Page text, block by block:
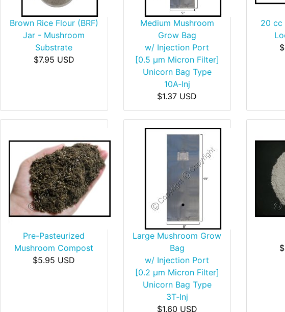
Brown Rice Flour (BRF)
Jar - Mushroom
Substrate
$7.95 USD
Medium Mushroom
Grow Bag
w/ Injection Port
[0.5 µm Micron Filter]
Unicorn Bag Type
10A‑Inj
$1.37 USD
20 cc
Pre-Pasteurized
Mushroom Compost
$5.95 USD
Large Mushroom Grow
Bag
w/ Injection Port
[0.2 µm Micron Filter]
Unicorn Bag Type
3T‑Inj
$1.60 USD